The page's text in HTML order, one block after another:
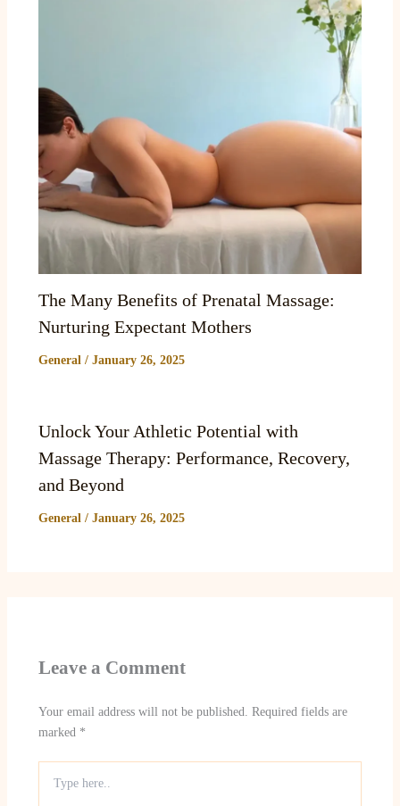
The Many Benefits of Prenatal Massage:
Nurturing Expectant Mothers
General/ January 26, 2025
Unlock Your Athletic Potential with
Massage Therapy: Performance, Recovery,
and Beyond
General/ January 26, 2025
Leave a Comment
Your email address will not be published. Required fields are
marked *
here..